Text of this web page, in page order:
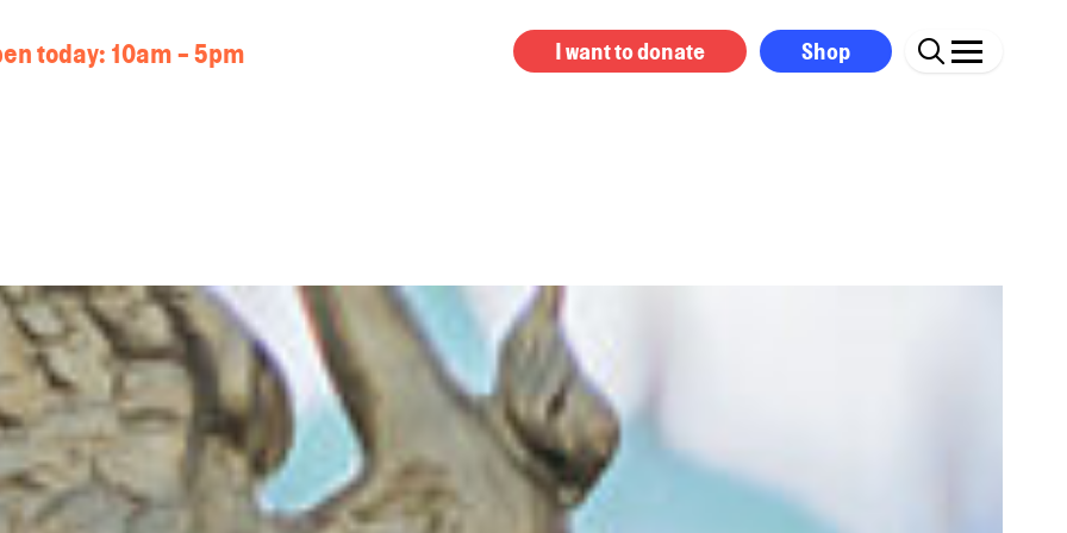
today: 10am - 5pm I want to donate Shop